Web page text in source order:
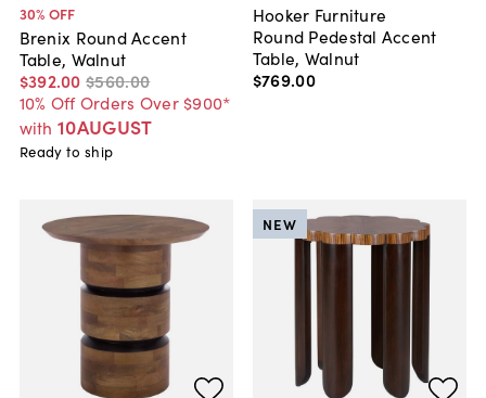
30% OFF
Brenix Round Accent
Table, Walnut
$392.00 $560.00
10% Off Orders Over $900*
with 10AUGUST
Ready to ship
Hooker Furniture
Round Pedestal Accent
Table, Walnut
$769.00
NEW